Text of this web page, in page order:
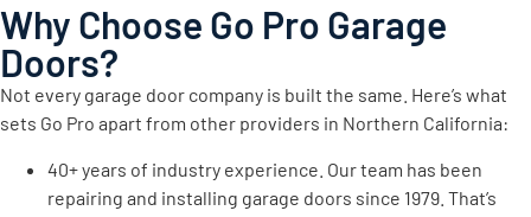
Why Choose Go Pro Garage
Doors?
Not every garage door company is built the same. Here’s what
sets Go Pro apart from other providers in Northern California:
40+ years of industry experience. Our team has been
repairing and installing garage doors since 1979. That’s